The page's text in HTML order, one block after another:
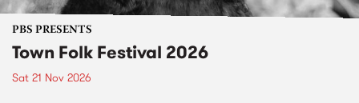
PBS PRESENTS
Town Folk Festival 2026
Sat 21 Nov 2026